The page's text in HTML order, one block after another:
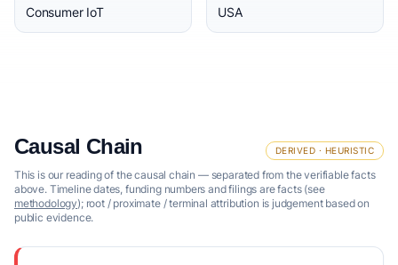
Consumer IoT USA
Causal Chain DERIVED · HEURISTIC
This is our reading of the causal chain — separated from the verifiable facts
above. Timeline dates, funding numbers and filings are facts (see
methodology); root / proximate / terminal attribution is judgement based on
public evidence.